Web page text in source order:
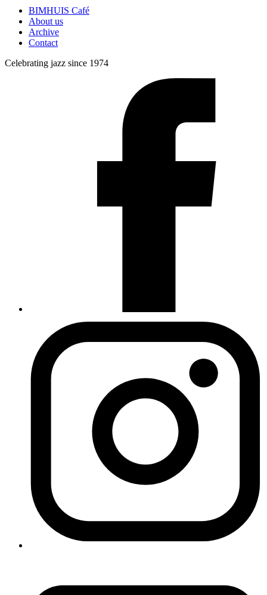
BIMHUIS Café
About us
Archive
Contact
Celebrating jazz since 1974